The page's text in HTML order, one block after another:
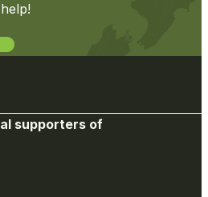
supporters of